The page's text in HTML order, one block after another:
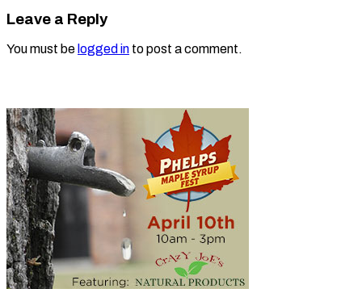
Leave a Reply
You must be logged in to post a comment.